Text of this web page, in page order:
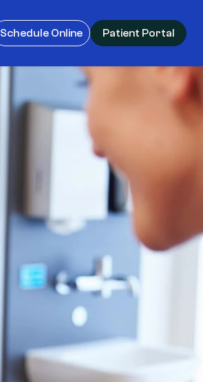
Schedule Online Patient Portal